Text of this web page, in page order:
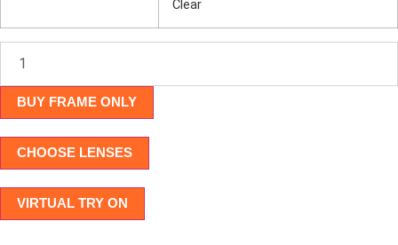
Clear
quantity
BUY FRAME ONLY
CHOOSE LENSES
VIRTUAL TRY ON